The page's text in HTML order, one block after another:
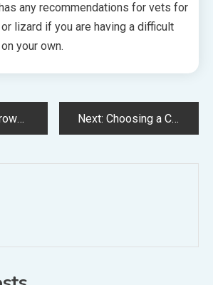
any recommendations for vets for
lizard if you are having a difficult
your own.
Find Vets Website Information Online Next: Choosing a Cat Carrier to Help Your New Kitten Adjust to Visiting Brambleton Vets